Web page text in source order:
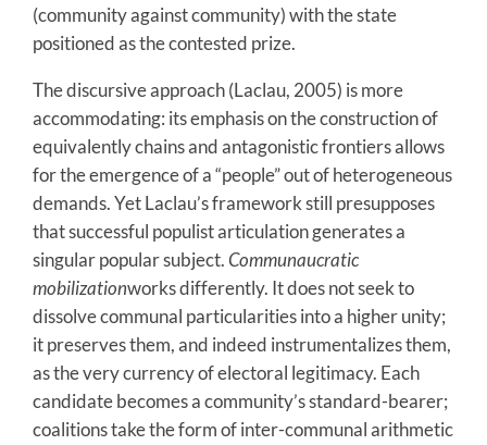
(community against community) with the state
positioned as the contested prize.
The discursive approach (Laclau, 2005) is more
accommodating: its emphasis on the construction of
equivalently chains and antagonistic frontiers allows
for the emergence of a “people” out of heterogeneous
demands. Yet Laclau’s framework still presupposes
that successful populist articulation generates a
singular popular subject.Communaucratic
mobilizationworks differently. It does not seek to
dissolve communal particularities into a higher unity;
it preserves them, and indeed instrumentalizes them,
as the very currency of electoral legitimacy. Each
candidate becomes a community’s standard-bearer;
coalitions take the form of inter-communal arithmetic